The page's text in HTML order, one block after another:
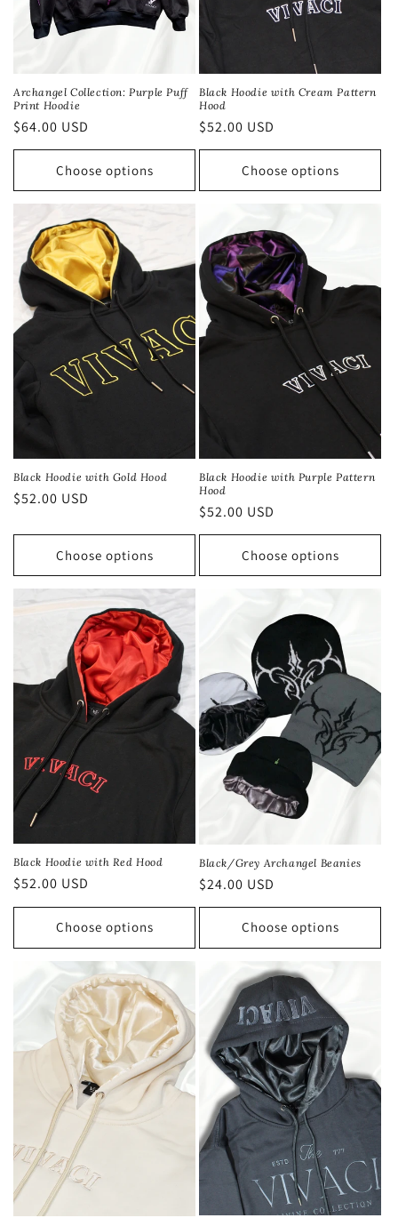
Archangel Collection: Purple Puff
Print Hoodie
Regular
price
$64.00 USD
Choose options
Black Hoodie with Cream Pattern
Hood
Regular
price
$52.00 USD
Choose options
Black Hoodie with Gold Hood
Regular
$52.00 USD
Choose options
Black Hoodie with Purple Pattern
Hood
Regular
price
$52.00 USD
Choose options
Black Hoodie with Red Hood
Regular
price
$52.00 USD
Choose options
Black/Grey Archangel Beanies
Regular
price
$24.00 USD
Choose options